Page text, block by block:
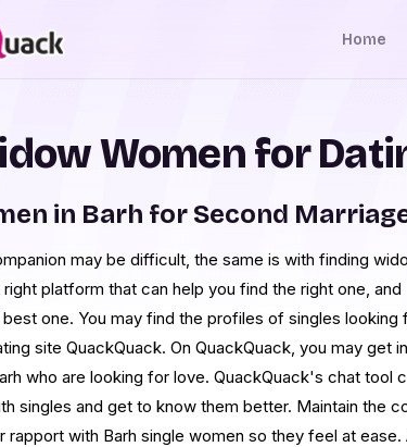
Home
Women for
in Barh for Second
may be difficult, the same is with finding
right platform that can help you find the right one, and
one. You may find the profiles of singles looking
site QuackQuack. On QuackQuack, you may get
who are looking for love. QuackQuack's chat tool
singles and get to know them better. Maintain the
rapport with Barh single women so they feel at ease.